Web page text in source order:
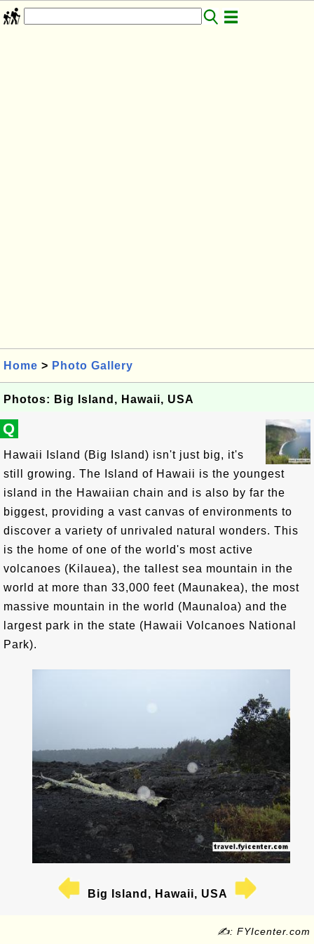
Home > Photo Gallery
Photos: Big Island, Hawaii, USA
Q
Hawaii Island (Big Island) isn't just big, it's
still growing. The Island of Hawaii is the youngest
island in the Hawaiian chain and is also by far the
biggest, providing a vast canvas of environments to
discover a variety of unrivaled natural wonders. This
is the home of one of the world's most active
volcanoes (Kilauea), the tallest sea mountain in the
world at more than 33,000 feet (Maunakea), the most
massive mountain in the world (Maunaloa) and the
largest park in the state (Hawaii Volcanoes National
Park).
Big Island, Hawaii, USA
✍: FYIcenter.com